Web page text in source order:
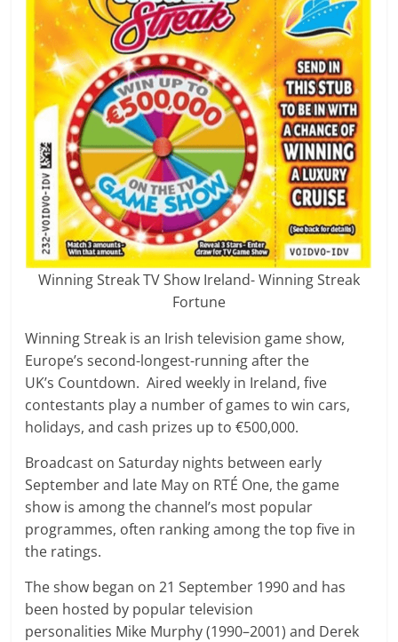
Winning Streak TV Show Ireland- Winning Streak
Fortune
Winning Streak is an Irish television game show,
Europe’s second-longest-running after the
UK’s Countdown. Aired weekly in Ireland, five
contestants play a number of games to win cars,
holidays, and cash prizes up to €500,000.
Broadcast on Saturday nights between early
September and late May on RTÉ One, the game
show is among the channel’s most popular
programmes, often ranking among the top five in
the ratings.
The show began on 21 September 1990 and has
been hosted by popular television
personalities Mike Murphy (1990–2001) and Derek